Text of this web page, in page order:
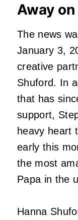
Away
The news
January 3,
creative
Shuford. In
that has
support,
heavy heart
early this
the most
Papa in the
Hanna